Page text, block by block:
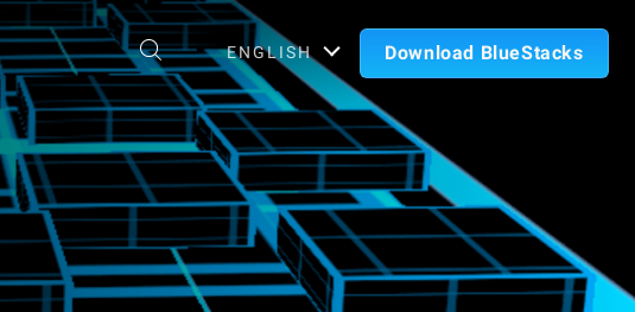
ENGLISH Download BlueStacks